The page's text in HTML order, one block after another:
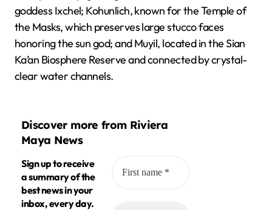
goddess Ixchel; Kohunlich, known for the Temple of
the Masks, which preserves large stucco faces
honoring the sun god; and Muyil, located in the Sian
Ka’an Biosphere Reserve and connected by crystal-
clear water channels.
Discover more from Riviera
Maya News
Sign up to receive
a summary of the
best news in your
inbox, every day.